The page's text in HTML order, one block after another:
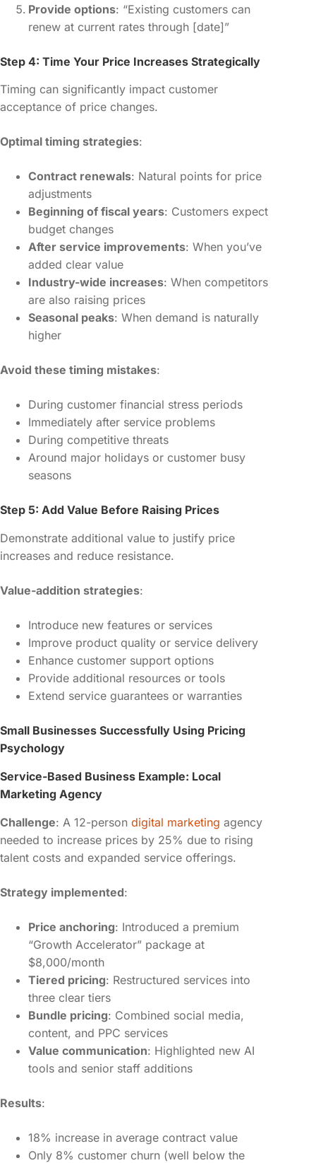
Provide options: “Existing customers can
renew at current rates through [date]”
Step 4: Time Your Price Increases Strategically
Timing can significantly impact customer
acceptance of price changes.
Optimal timing strategies:
Contract renewals: Natural points for price
adjustments
Beginning of fiscal years: Customers expect
budget changes
After service improvements: When you’ve
added clear value
Industry-wide increases: When competitors
are also raising prices
Seasonal peaks: When demand is naturally
higher
Avoid these timing mistakes:
During customer financial stress periods
Immediately after service problems
During competitive threats
Around major holidays or customer busy
seasons
Step 5: Add Value Before Raising Prices
Demonstrate additional value to justify price
increases and reduce resistance.
Value-addition strategies:
Introduce new features or services
Improve product quality or service delivery
Enhance customer support options
Provide additional resources or tools
Extend service guarantees or warranties
Small Businesses Successfully Using Pricing
Psychology
Service-Based Business Example: Local
Marketing Agency
Challenge: A 12-person digital marketing agency
needed to increase prices by 25% due to rising
talent costs and expanded service offerings.
Strategy implemented:
Price anchoring: Introduced a premium
“Growth Accelerator” package at
$8,000/month
Tiered pricing: Restructured services into
three clear tiers
Bundle pricing: Combined social media,
content, and PPC services
Value communication: Highlighted new AI
tools and senior staff additions
Results:
18% increase in average contract value
Only 8% customer churn (well below the